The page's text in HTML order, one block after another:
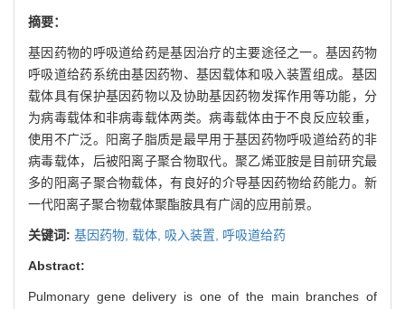
摘要：
基因药物的呼吸道给药是基因治疗的主要途径之一。基因药物
呼吸道给药系统由基因药物、基因载体和吸入装置组成。基因
载体具有保护基因药物以及协助基因药物发挥作用等功能，分
为病毒载体和非病毒载体两类。病毒载体由于不良反应较重，
使用不广泛。阳离子脂质是最早用于基因药物呼吸道给药的非
病毒载体，后被阳离子聚合物取代。聚乙烯亚胺是目前研究最
多的阳离子聚合物载体，有良好的介导基因药物给药能力。新
一代阳离子聚合物载体聚酯胺具有广阔的应用前景。
关键词: 基因药物, 载体, 吸入装置, 呼吸道给药
Abstract:
Pulmonary gene delivery is one of the main branches of